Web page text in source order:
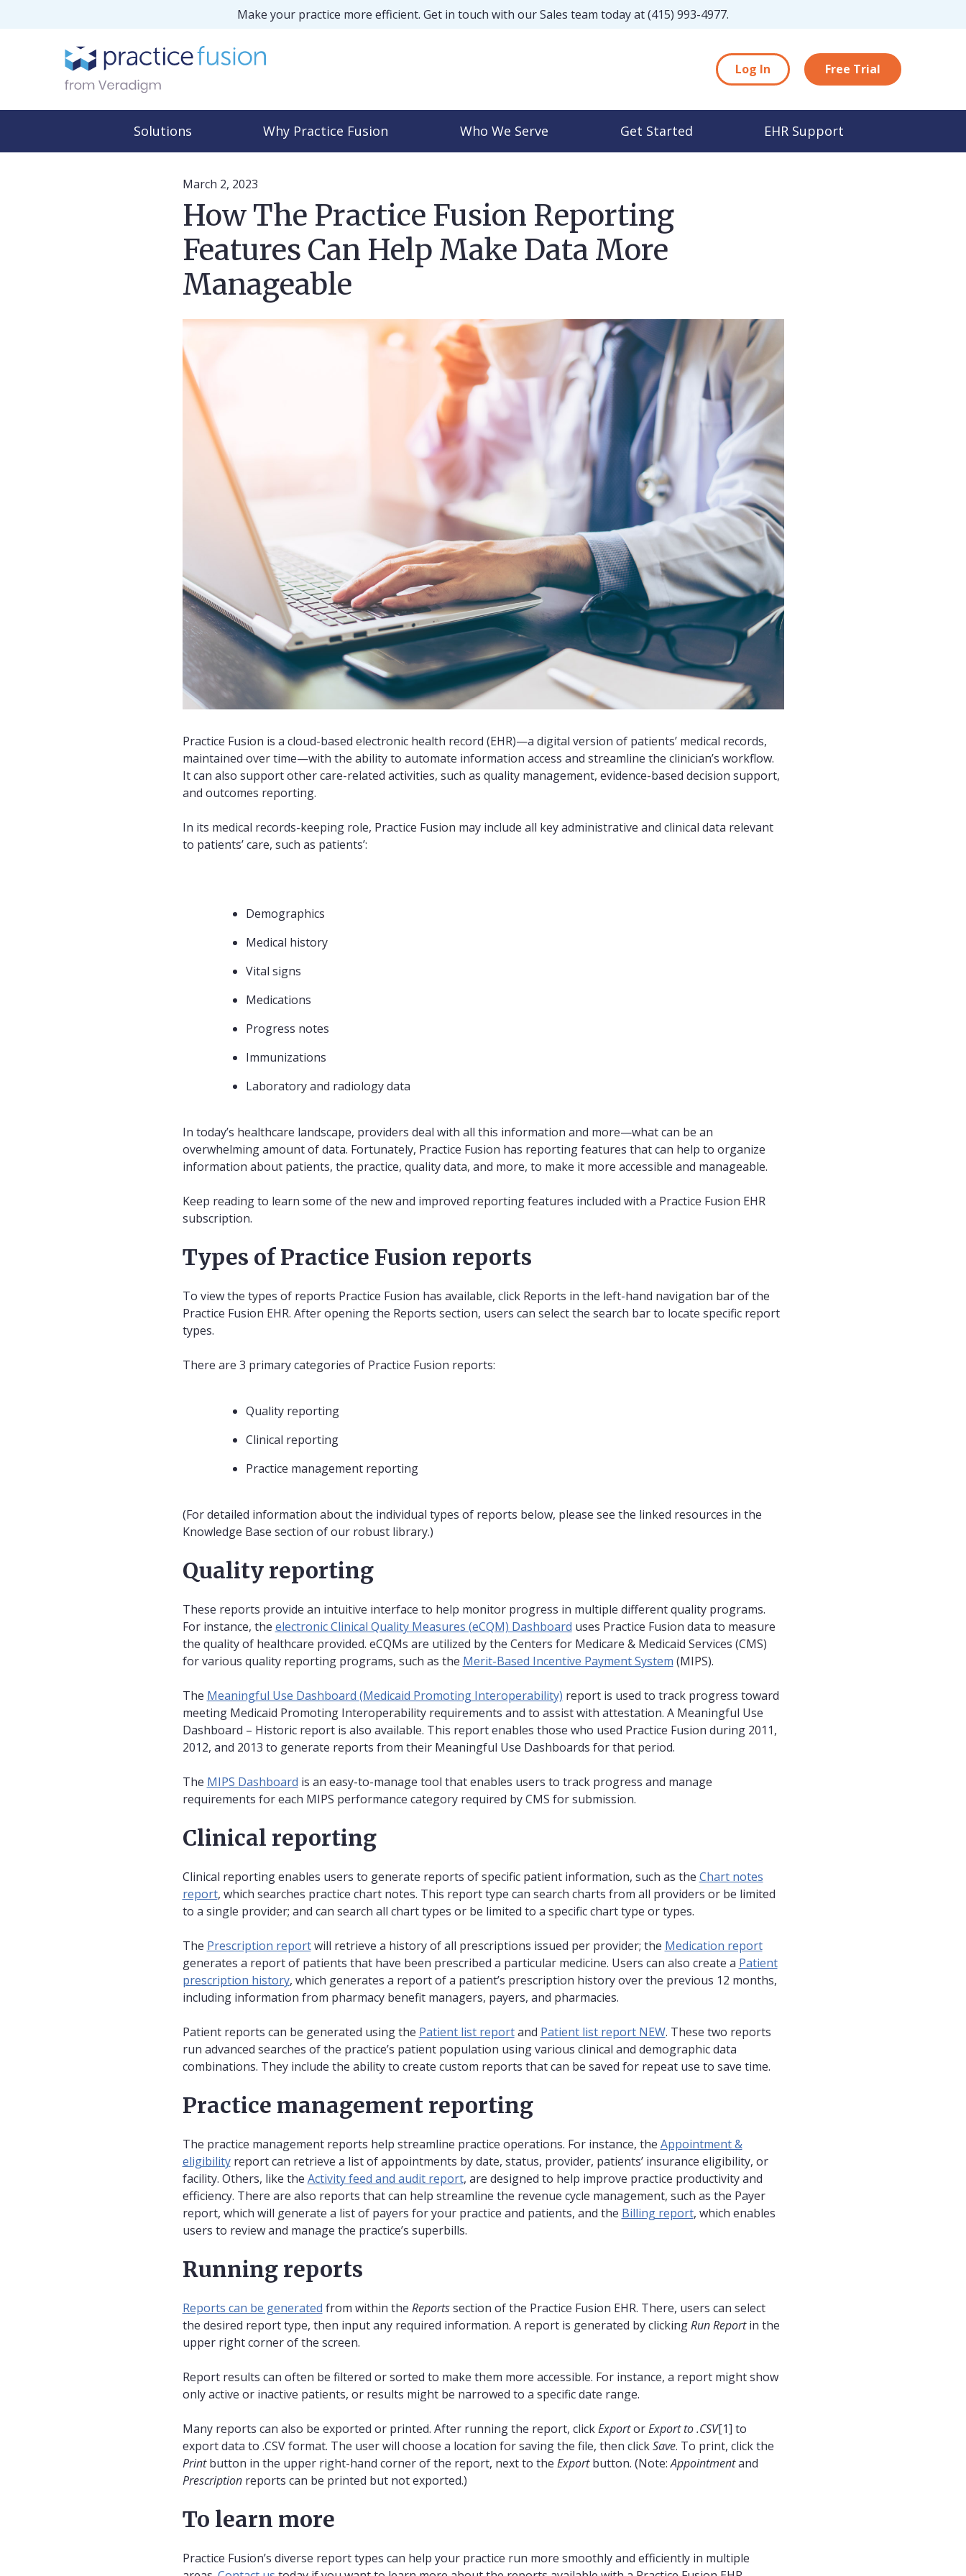
Make your practice more efficient. Get in touch with our Sales team today at(415) 993-4977.
Log In Free Trial
Solutions Why Practice Fusion Who We Serve Get Started EHR Support
March 2, 2023
How The Practice Fusion Reporting
Features Can Help Make Data More
Manageable
Practice Fusion is a cloud-based electronic health record (EHR)—a digital version of patients’ medical records,
maintained over time—with the ability to automate information access and streamline the clinician’s workflow.
It can also support other care-related activities, such as quality management, evidence-based decision support,
and outcomes reporting.
In its medical records-keeping role, Practice Fusion may include all key administrative and clinical data relevant
to patients’ care, such as patients’:
Demographics
Medical history
Vital signs
Medications
Progress notes
Immunizations
Laboratory and radiology data
In today’s healthcare landscape, providers deal with all this information and more—what can be an
overwhelming amount of data. Fortunately, Practice Fusion has reporting features that can help to organize
information about patients, the practice, quality data, and more, to make it more accessible and manageable.
Keep reading to learn some of the new and improved reporting features included with a Practice Fusion EHR
subscription.
Types of Practice Fusion reports
To view the types of reports Practice Fusion has available, click Reports in the left-hand navigation bar of the
Practice Fusion EHR. After opening the Reports section, users can select the search bar to locate specific report
types.
There are 3 primary categories of Practice Fusion reports:
Quality reporting
Clinical reporting
Practice management reporting
(For detailed information about the individual types of reports below, please see the linked resources in the
Knowledge Base section of our robust library.)
Quality reporting
These reports provide an intuitive interface to help monitor progress in multiple different quality programs.
For instance, the electronic Clinical Quality Measures (eCQM) Dashboard uses Practice Fusion data to measure
the quality of healthcare provided. eCQMs are utilized by the Centers for Medicare & Medicaid Services (CMS)
for various quality reporting programs, such as the Merit-Based Incentive Payment System (MIPS).
The Meaningful Use Dashboard (Medicaid Promoting Interoperability) report is used to track progress toward
meeting Medicaid Promoting Interoperability requirements and to assist with attestation. A Meaningful Use
Dashboard – Historic report is also available. This report enables those who used Practice Fusion during 2011,
2012, and 2013 to generate reports from their Meaningful Use Dashboards for that period.
The MIPS Dashboard is an easy-to-manage tool that enables users to track progress and manage
requirements for each MIPS performance category required by CMS for submission.
Clinical reporting
Clinical reporting enables users to generate reports of specific patient information, such as the Chart notes
report, which searches practice chart notes. This report type can search charts from all providers or be limited
to a single provider; and can search all chart types or be limited to a specific chart type or types.
The Prescription reportwill retrieve a history of all prescriptions issued per provider; the Medication report
generates a report of patients that have been prescribed a particular medicine. Users can also create a Patient
prescription history, which generates a report of a patient’s prescription history over the previous 12 months,
including information from pharmacy benefit managers, payers, and pharmacies.
Patient reports can be generated using the Patient list reportand Patient list report NEW. These two reports
run advanced searches of the practice’s patient population using various clinical and demographic data
combinations. They include the ability to create custom reports that can be saved for repeat use to save time.
Practice management reporting
The practice management reports help streamline practice operations. For instance, the Appointment &
eligibilityreport can retrieve a list of appointments by date, status, provider, patients’ insurance eligibility, or
facility. Others, like the Activity feed and audit report, are designed to help improve practice productivity and
efficiency. There are also reports that can help streamline the revenue cycle management, such as the Payer
report, which will generate a list of payers for your practice and patients, and the Billing report, which enables
users to review and manage the practice’s superbills.
Running reports
Reports can be generated from within the Reportssection of the Practice Fusion EHR. There, users can select
the desired report type, then input any required information. A report is generated by clickingRun Reportin the
upper right corner of the screen.
Report results can often be filtered or sorted to make them more accessible. For instance, a report might show
only active or inactive patients, or results might be narrowed to a specific date range.
Many reports can also be exported or printed. After running the report, clickExportorExport to .CSV[1] to
export data to .CSV format. The user will choose a location for saving the file, then clickSave. To print, click the
Printbutton in the upper right-hand corner of the report, next to the Exportbutton. (Note:Appointmentand
Prescriptionreports can be printed but not exported.)
To learn more
Practice Fusion’s diverse report types can help your practice run more smoothly and efficiently in multiple